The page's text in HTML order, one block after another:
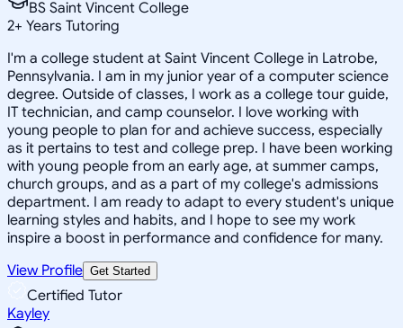
BS Saint Vincent College
2+ Years Tutoring
I'm a college student at Saint Vincent College in Latrobe,
Pennsylvania. I am in my junior year of a computer science
degree. Outside of classes, I work as a college tour guide,
IT technician, and camp counselor. I love working with
young people to plan for and achieve success, especially
as it pertains to test and college prep. I have been working
with young people from an early age, at summer camps,
church groups, and as a part of my college's admissions
department. I am ready to adapt to every student's unique
learning styles and habits, and I hope to see my work
inspire a boost in performance and confidence for many.
View Profile Get Started
Certified Tutor
Kayley